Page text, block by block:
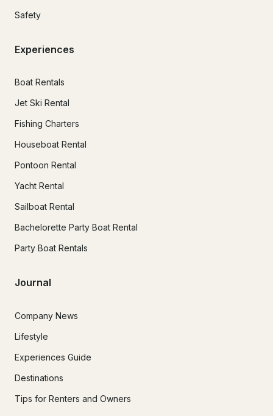
Safety
Experiences
Boat Rentals
Jet Ski Rental
Fishing Charters
Houseboat Rental
Pontoon Rental
Yacht Rental
Sailboat Rental
Bachelorette Party Boat Rental
Party Boat Rentals
Journal
Company News
Lifestyle
Experiences Guide
Destinations
Tips for Renters and Owners